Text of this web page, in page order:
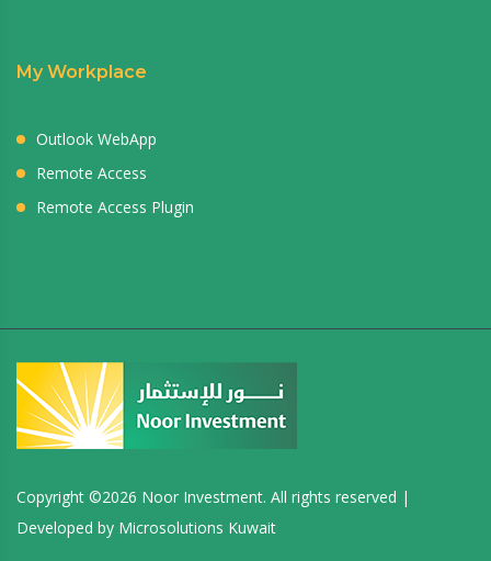
My Workplace
Outlook WebApp
Remote Access
Remote Access Plugin
Copyright ©2026 Noor Investment. All rights reserved |
Developed by Microsolutions Kuwait